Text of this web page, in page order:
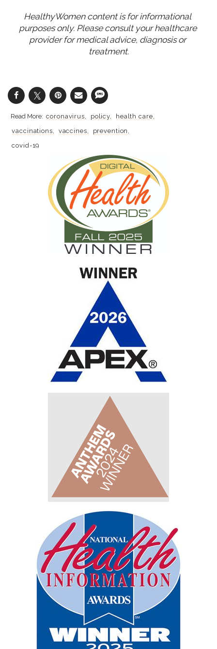
HealthyWomen content is for informational
purposes only. Please consult your healthcare
provider for medical advice, diagnosis or
treatment.
coronavirus policy
health care
vaccinations
vaccines
prevention
covid-19